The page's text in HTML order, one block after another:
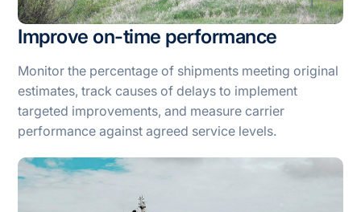
Improve on-time performance
Monitor the percentage of shipments meeting original
estimates, track causes of delays to implement
targeted improvements, and measure carrier
performance against agreed service levels.